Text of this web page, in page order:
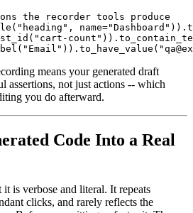
the recorder tools produce
means your generated draft
assertions, not just actions -- which
you do afterward.
Code Into a Real
is verbose and literal. It repeats
clicks, and rarely reflects the